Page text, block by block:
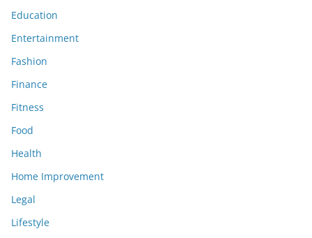
Education
Entertainment
Fashion
Finance
Fitness
Food
Health
Home Improvement
Legal
Lifestyle